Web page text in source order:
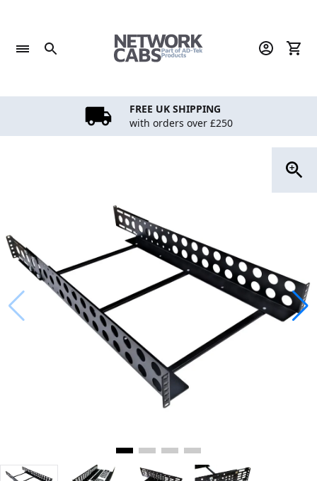
content
FREE UK SHIPPING
with orders over £250